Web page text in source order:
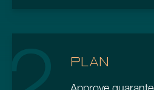
PLAN